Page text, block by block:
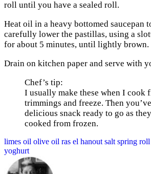
roll until you have a sealed roll.
Heat oil in a heavy bottomed saucepan
carefully lower the pastillas, using a
for about 5 minutes, until lightly brown.
Drain on kitchen paper and serve with
Chef’s tip:
I usually make these when I cook
trimmings and freeze. Then
delicious snack ready to go as
cooked from frozen.
limes oil olive oil ras el hanout salt spring
yoghurt